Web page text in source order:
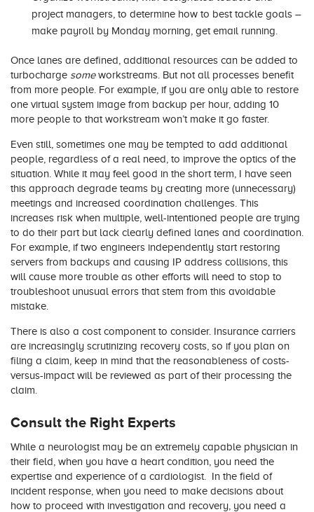
project managers, to determine how to best tackle goals –
make payroll by Monday morning, get email running.
Once lanes are defined, additional resources can be added to
turbocharge someworkstreams. But not all processes benefit
from more people. For example, if you are only able to restore
one virtual system image from backup per hour, adding 10
more people to that workstream won’t make it go faster.
Even still, sometimes one may be tempted to add additional
people, regardless of a real need, to improve the optics of the
situation. While it may feel good in the short term, I have seen
this approach degrade teams by creating more (unnecessary)
meetings and increased coordination challenges. This
increases risk when multiple, well-intentioned people are trying
to do their part but lack clearly defined lanes and coordination.
For example, if two engineers independently start restoring
servers from backups and causing IP address collisions, this
will cause more trouble as other efforts will need to stop to
troubleshoot unusual errors that stem from this avoidable
mistake.
There is also a cost component to consider. Insurance carriers
are increasingly scrutinizing recovery costs, so if you plan on
filing a claim, keep in mind that the reasonableness of costs-
versus-impact will be reviewed as part of their processing the
claim.
Consult the Right Experts
While a neurologist may be an extremely capable physician in
their field, when you have a heart condition, you need the
expertise and experience of a cardiologist. In the field of
incident response, when you need to make decisions about
how to proceed with investigation and recovery, you need a